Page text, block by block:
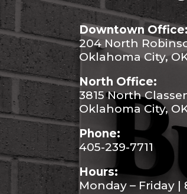
Downtown
204 North
Oklahoma City,
North Office:
3815 North
Oklahoma City,
Phone:
405-239-7711
Hours:
Monday – Friday |